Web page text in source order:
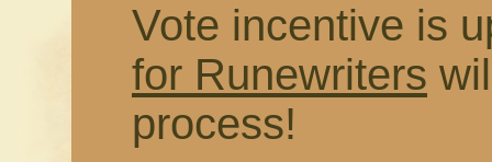
Vote incentive is
for Runewriters
process!